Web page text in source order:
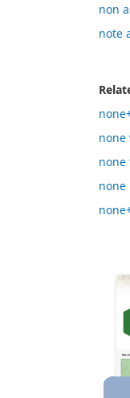
non
note
none
none
none